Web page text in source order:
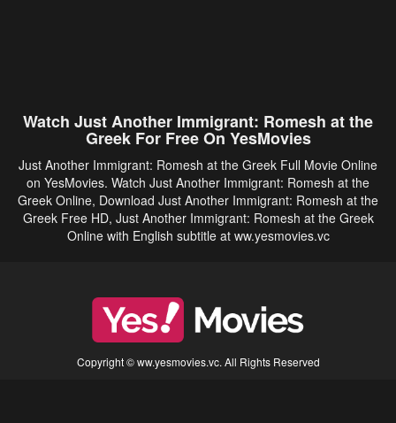
Watch Just Another Immigrant: Romesh at the
Greek For Free On YesMovies
Just Another Immigrant: Romesh at the Greek Full Movie Online
on YesMovies. Watch Just Another Immigrant: Romesh at the
Greek Online, Download Just Another Immigrant: Romesh at the
Greek Free HD, Just Another Immigrant: Romesh at the Greek
Online with English subtitle at ww.yesmovies.vc
Copyright © ww.yesmovies.vc. All Rights Reserved